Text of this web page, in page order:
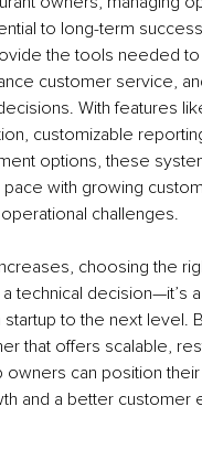
to long-term
the tools needed
customer service,
With features
customizable
options, these
with growing
challenges.
choosing the
technical decision—it’s
startup to the next level.
that offers scalable,
owners can position
and a better customer